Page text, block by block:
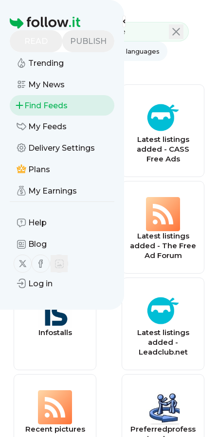
Homepage
PUBLISH
Trending
My News
Find Feeds
My Feeds
Delivery Settings
Plans
My Earnings
Help
Blog
Follow us on X (twitter)
Follow us on Facebook
Log in
All languages
All feed types
added - QRH
Latest listings
added - CASS
Free Ads
Latest listings
added - The Free
Ad Forum
Infostalls
Latest listings
added -
Leadclub.net
Recent pictures
Preferredprofess